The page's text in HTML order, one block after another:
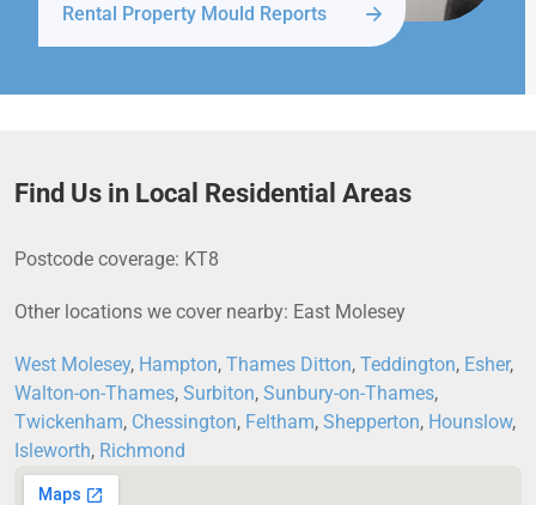
Rental Property Mould Reports
Find Us in Local Residential Areas
Postcode coverage: KT8
Other locations we cover nearby: East Molesey
West Molesey, Hampton, Thames Ditton, Teddington, Esher,
Walton-on-Thames, Surbiton, Sunbury-on-Thames,
Twickenham, Chessington, Feltham, Shepperton, Hounslow,
Isleworth, Richmond